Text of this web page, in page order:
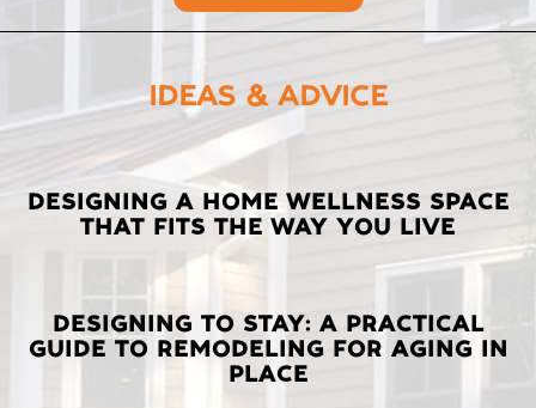
IDEAS & ADVICE
LATEST
POSTS
DESIGNING A HOME WELLNESS SPACE
THAT FITS THE WAY YOU LIVE
DESIGNING TO STAY: A PRACTICAL
GUIDE TO REMODELING FOR AGING IN
PLACE